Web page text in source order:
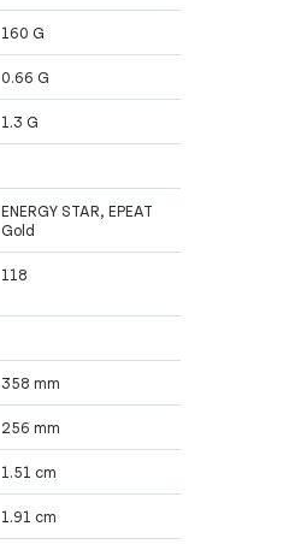
160 G
0.66 G
1.3 G
ENERGY STAR, EPEAT
Gold
118
358 mm
256 mm
1.51 cm
1.91 cm